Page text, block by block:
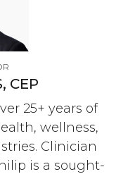
CEP
25+ years of
wellness,
Clinician
is a sought-